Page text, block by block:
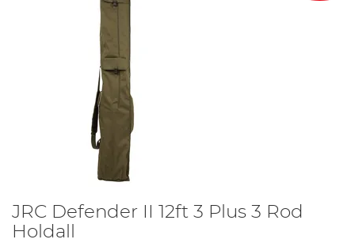
JRC Defender II 12ft 3 Plus 3 Rod
Holdall